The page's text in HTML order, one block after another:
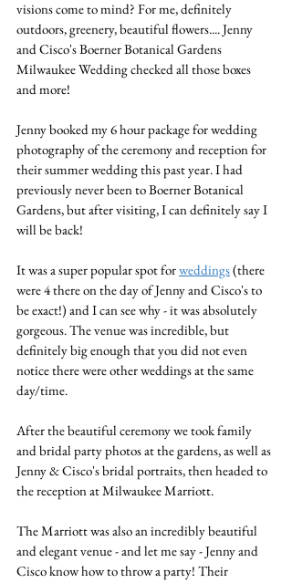
visions come to mind? For me, definitely
outdoors, greenery, beautiful flowers.... Jenny
and Cisco's Boerner Botanical Gardens
Milwaukee Wedding checked all those boxes
and more!
Jenny booked my 6 hour package for wedding
photography of the ceremony and reception for
their summer wedding this past year. I had
previously never been to Boerner Botanical
Gardens, but after visiting, I can definitely say I
will be back!
It was a super popular spot for weddings (there
were 4 there on the day of Jenny and Cisco's to
be exact!) and I can see why - it was absolutely
gorgeous. The venue was incredible, but
definitely big enough that you did not even
notice there were other weddings at the same
day/time.
After the beautiful ceremony we took family
and bridal party photos at the gardens, as well as
Jenny & Cisco's bridal portraits, then headed to
the reception at Milwaukee Marriott.
The Marriott was also an incredibly beautiful
and elegant venue - and let me say - Jenny and
Cisco know how to throw a party! Their